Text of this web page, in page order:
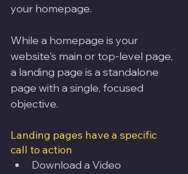
your homepage.
While a homepage is your
website's main or top-level page,
a landing page is a standalone
page with a single, focused
objective.
Landing pages have a specific
call to action
Download a Video